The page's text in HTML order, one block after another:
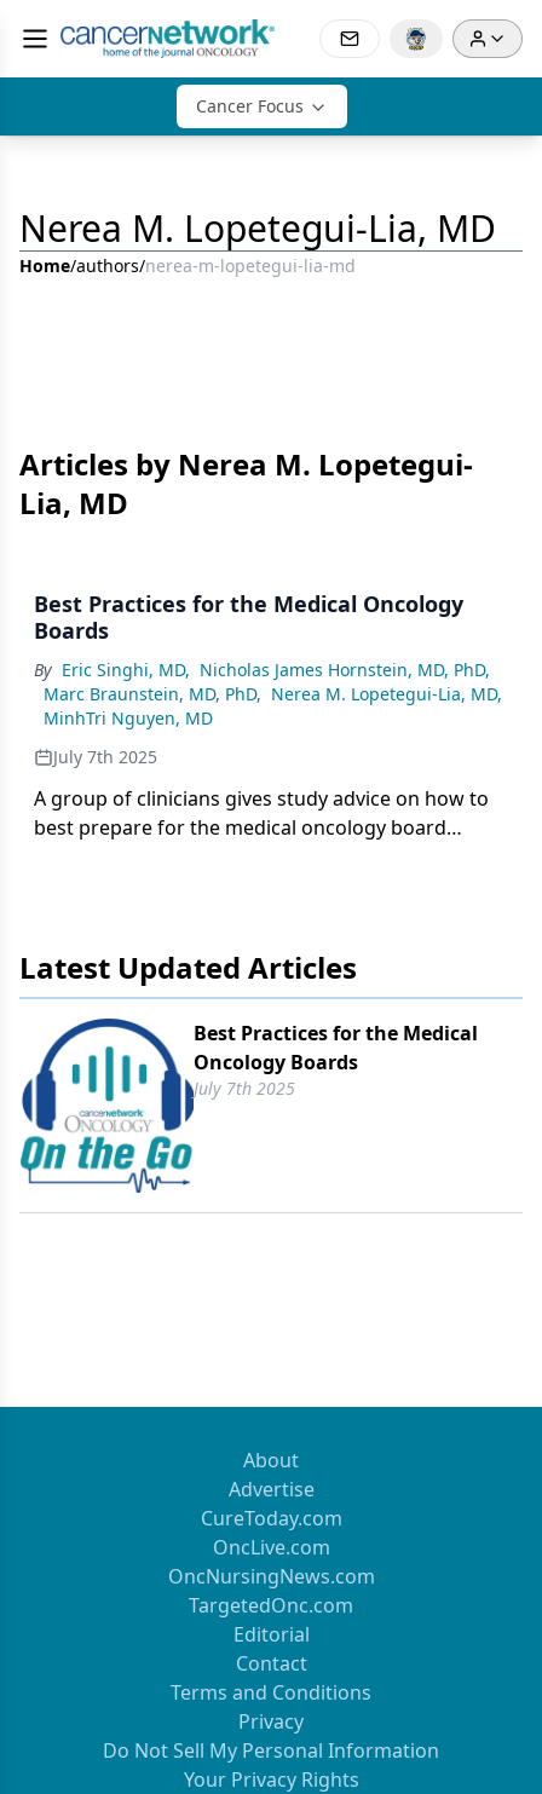
Cancer Focus
Nerea M. Lopetegui-Lia, MD
Home/authors/nerea-m-lopetegui-lia-md
Articles by Nerea M. Lopetegui-
Lia, MD
Best Practices for the Medical Oncology
Boards
By Eric Singhi, MD, Nicholas James Hornstein, MD, PhD,
Marc Braunstein, MD, PhD, Nerea M. Lopetegui-Lia, MD,
MinhTri Nguyen, MD
July 7th 2025
A group of clinicians gives study advice on how to
best prepare for the medical oncology board
Latest Updated Articles
Best Practices for the Medical
Oncology Boards
July 7th 2025
About
Advertise
CureToday.com
OncLive.com
OncNursingNews.com
TargetedOnc.com
Editorial
Contact
Terms and Conditions
Privacy
Do Not Sell My Personal Information
Your Privacy Rights